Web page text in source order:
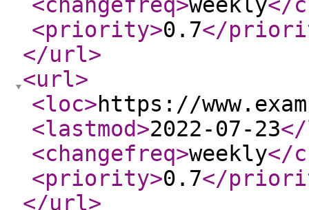
<priority>0.7</
</url>
<url>
<loc>https://
<lastmod>2022-07-23
<changefreq>weekly</
<priority>0.7</
</url>